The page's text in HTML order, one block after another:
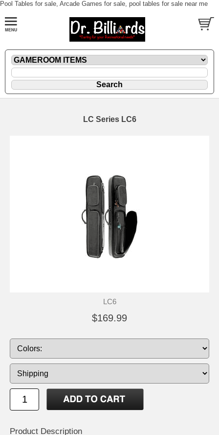
Pool Tables for sale, Arcade Games for sale, pool tables for sale near me
LC Series LC6
LC6
$169.99
Product Description